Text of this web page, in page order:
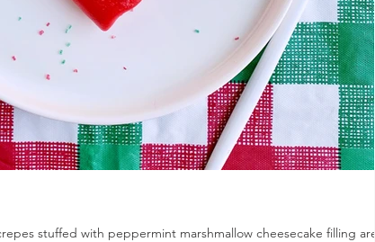
stuffed with peppermint marshmallow cheesecake filling are